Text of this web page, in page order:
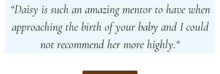
“Daisy is such an amazing mentor to have when
approaching the birth of your baby and I could
not recommend her more highly.“